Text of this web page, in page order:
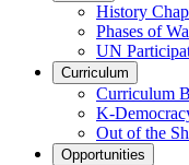
History
Phases of
UN
Curriculum
Curriculum
K-
Out of the
Opportunities